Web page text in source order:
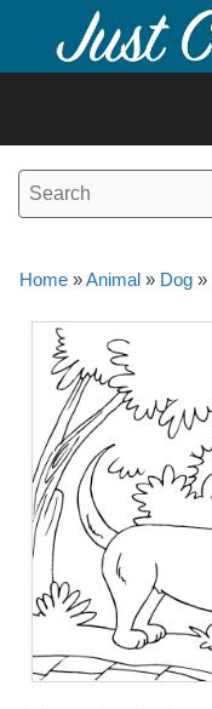
content
Home »Animal » Dog »